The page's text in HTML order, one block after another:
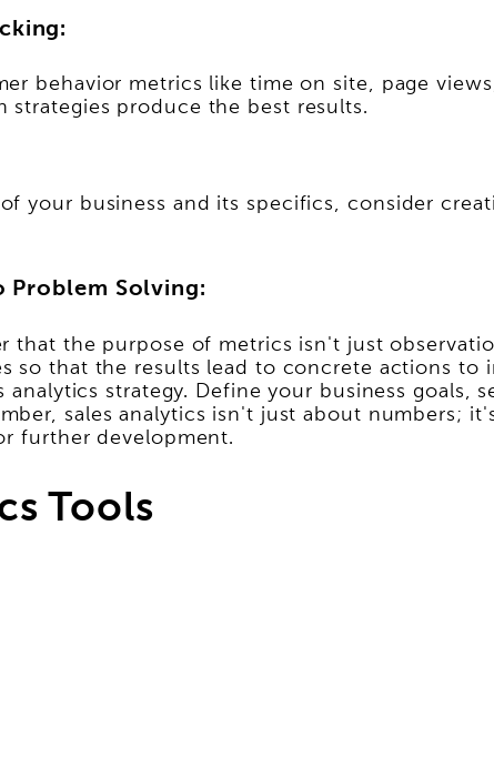
behavior metrics like time on site, page
strategies produce the best results.
your business and its specifics, consider
Problem Solving:
that the purpose of metrics isn't just
so that the results lead to concrete actions
analytics strategy. Define your business
sales analytics isn't just about numbers;
further development.
Tools